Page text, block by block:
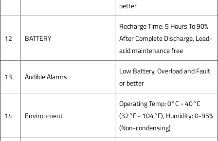
better
12 BATTERY
Recharge Time: 5 Hours To 90%
After Complete Discharge, Lead-
acid maintenance free
13 Audible Alarms
Low Battery, Overload and Fault
or better
14 Environment
Operating Temp: 0°C - 40°C
(32°F - 104°F), Humidity: 0-95%
(Non-condensing)